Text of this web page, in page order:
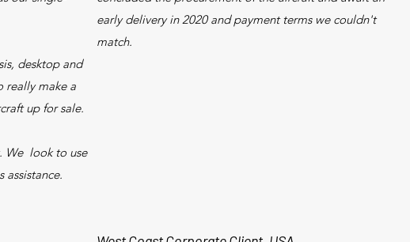
desktop and
really make a
up for sale.
We look to use
assistance.
early delivery in 2020 and payment terms we couldn't
match.